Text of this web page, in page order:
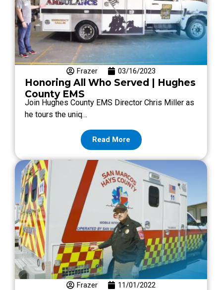
Frazer 03/16/2023
Honoring All Who Served | Hughes
County EMS
Join Hughes County EMS Director Chris Miller as
he tours the uniq…
Read More
Frazer 11/01/2022